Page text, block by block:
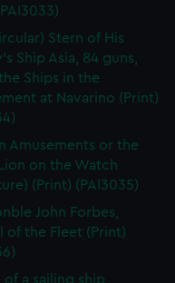
Stern of His
Ship Asia, 84 guns,
Ships in the
at Navarino (Print)
Amusements or the
on the Watch
(Print) (PAI3035)
John Forbes,
of the Fleet (Print)
of a sailing ship